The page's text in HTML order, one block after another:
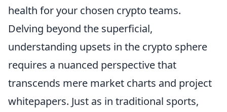
health for your chosen crypto teams.
Delving beyond the superficial,
understanding upsets in the crypto sphere
requires a nuanced perspective that
transcends mere market charts and project
whitepapers. Just as in traditional sports,